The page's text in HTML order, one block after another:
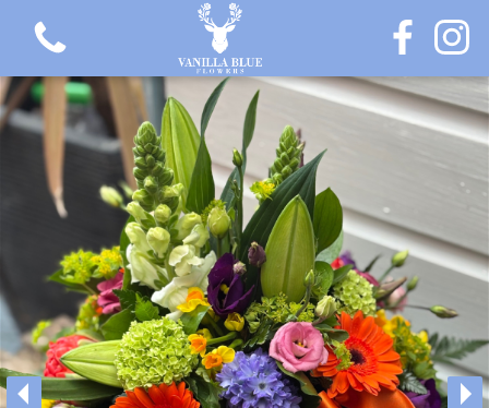
View all categories
Gift Flowers
Love Collection
Plants